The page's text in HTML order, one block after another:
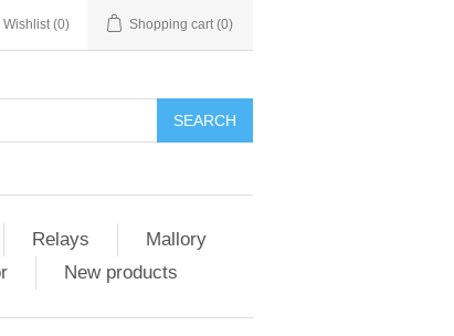
Wishlist (0) Shopping cart (0)
SEARCH
Relays
Mallory
New products